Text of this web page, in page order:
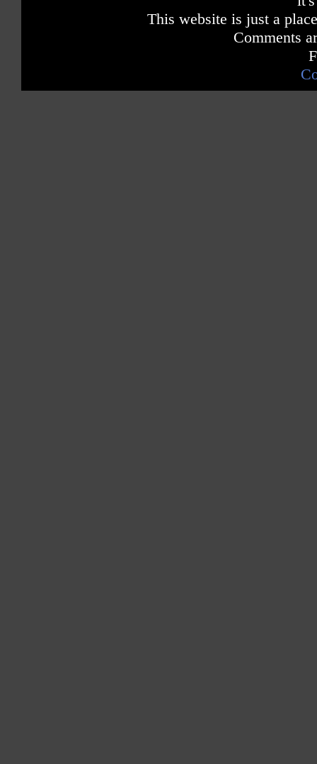
This website is just a
Comments